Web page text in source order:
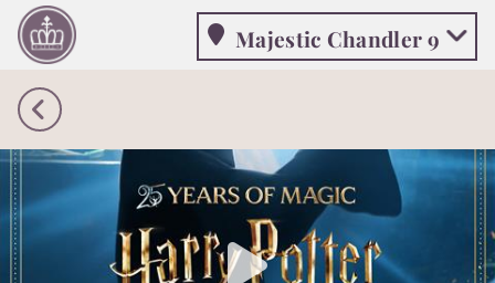
Majestic Chandler 9
Majestic Chandler 9